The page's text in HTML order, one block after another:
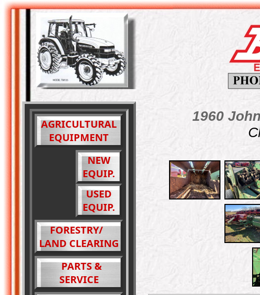
1960
AGRICULTURAL
EQUIPMENT
NEW
EQUIP.
USED
EQUIP.
FORESTRY/
LAND CLEARING
PARTS &
SERVICE